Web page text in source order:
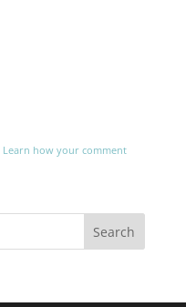
Learn how your comment